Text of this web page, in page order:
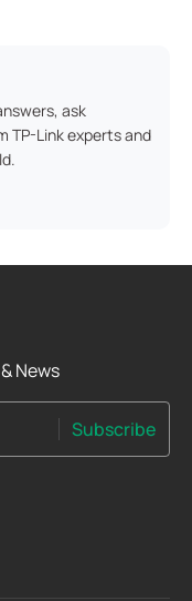
ask
TP-Link experts and
News
Subscribe